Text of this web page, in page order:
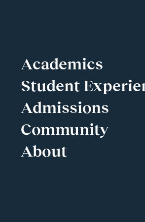
Academics
Student
Admissions
Community
About